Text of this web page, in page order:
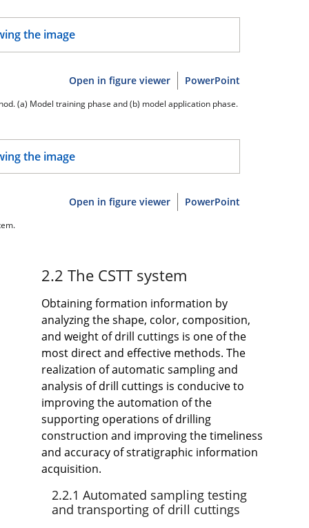
Open in figure viewer PowerPoint
(a) Model training phase and (b) model application phase.
Open in figure viewer PowerPoint
2.2 The CSTT system
Obtaining formation information by
analyzing the shape, color, composition,
and weight of drill cuttings is one of the
most direct and effective methods. The
realization of automatic sampling and
analysis of drill cuttings is conducive to
improving the automation of the
supporting operations of drilling
construction and improving the timeliness
and accuracy of stratigraphic information
acquisition.
2.2.1 Automated sampling testing
and transporting of drill cuttings